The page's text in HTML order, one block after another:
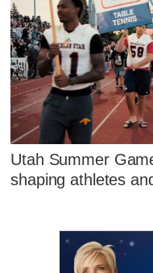
Utah Summer
shaping athletes